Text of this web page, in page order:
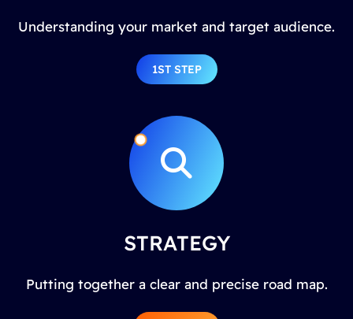
Understanding your market and target audience.
1ST STEP
STRATEGY
Putting together a clear and precise road map.